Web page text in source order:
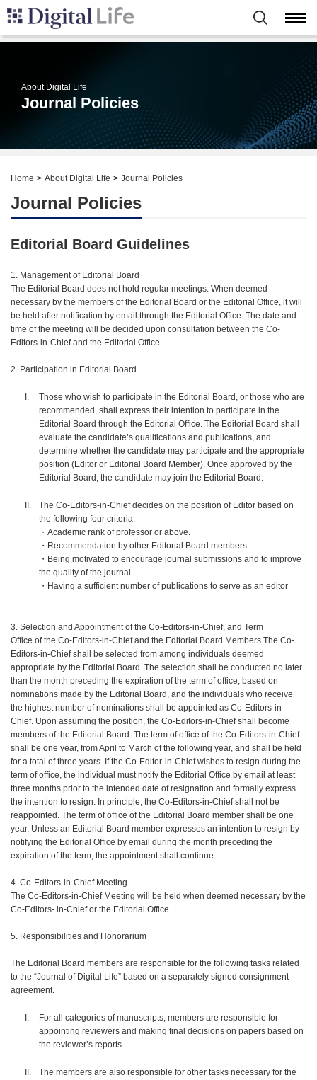
About Digital Life
Journal Policies
Home About Digital Life Journal Policies
Journal Policies
Editorial Board Guidelines
1. Management of Editorial Board
The Editorial Board does not hold regular meetings. When deemed
necessary by the members of the Editorial Board or the Editorial Office, it will
be held after notification by email through the Editorial Office. The date and
time of the meeting will be decided upon consultation between the Co-
Editors-in-Chief and the Editorial Office.
2. Participation in Editorial Board
Those who wish to participate in the Editorial Board, or those who are
recommended, shall express their intention to participate in the
Editorial Board through the Editorial Office. The Editorial Board shall
evaluate the candidate’s qualifications and publications, and
determine whether the candidate may participate and the appropriate
position (Editor or Editorial Board Member). Once approved by the
Editorial Board, the candidate may join the Editorial Board.
The Co-Editors-in-Chief decides on the position of Editor based on
the following four criteria.
・Academic rank of professor or above.
・Recommendation by other Editorial Board members.
・Being motivated to encourage journal submissions and to improve
the quality of the journal.
・Having a sufficient number of publications to serve as an editor
3. Selection and Appointment of the Co-Editors-in-Chief, and Term
Office of the Co-Editors-in-Chief and the Editorial Board Members The Co-
Editors-in-Chief shall be selected from among individuals deemed
appropriate by the Editorial Board. The selection shall be conducted no later
than the month preceding the expiration of the term of office, based on
nominations made by the Editorial Board, and the individuals who receive
the highest number of nominations shall be appointed as Co-Editors-in-
Chief. Upon assuming the position, the Co-Editors-in-Chief shall become
members of the Editorial Board. The term of office of the Co-Editors-in-Chief
shall be one year, from April to March of the following year, and shall be held
for a total of three years. If the Co-Editor-in-Chief wishes to resign during the
term of office, the individual must notify the Editorial Office by email at least
three months prior to the intended date of resignation and formally express
the intention to resign. In principle, the Co-Editors-in-Chief shall not be
reappointed. The term of office of the Editorial Board member shall be one
year. Unless an Editorial Board member expresses an intention to resign by
notifying the Editorial Office by email during the month preceding the
expiration of the term, the appointment shall continue.
4. Co-Editors-in-Chief Meeting
The Co-Editors-in-Chief Meeting will be held when deemed necessary by the
Co-Editors- in-Chief or the Editorial Office.
5. Responsibilities and Honorarium
The Editorial Board members are responsible for the following tasks related
to the “Journal of Digital Life” based on a separately signed consignment
agreement.
For all categories of manuscripts, members are responsible for
appointing reviewers and making final decisions on papers based on
the reviewer’s reports.
The members are also responsible for other tasks necessary for the